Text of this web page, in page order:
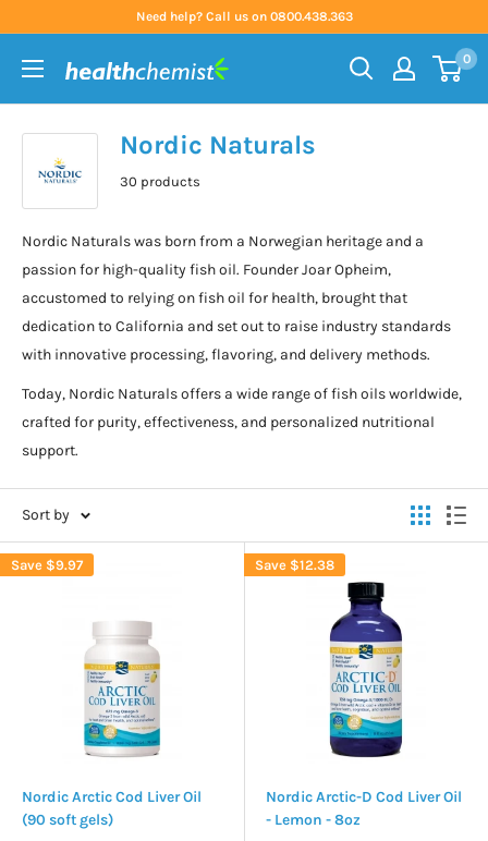
content
Need help? Call us on 0800.438.363
Health
0
Nordic Naturals
30 products
Nordic Naturals was born from a Norwegian heritage and a
passion for high-quality fish oil. Founder Joar Opheim,
accustomed to relying on fish oil for health, brought that
dedication to California and set out to raise industry standards
with innovative processing, flavoring, and delivery methods.
Today, Nordic Naturals offers a wide range of fish oils worldwide,
crafted for purity, effectiveness, and personalized nutritional
support.
Sort by
Save $9.97
Nordic Arctic Cod Liver Oil
(90 soft gels)
Save $12.38
Nordic Arctic-D Cod Liver Oil
- Lemon - 8oz